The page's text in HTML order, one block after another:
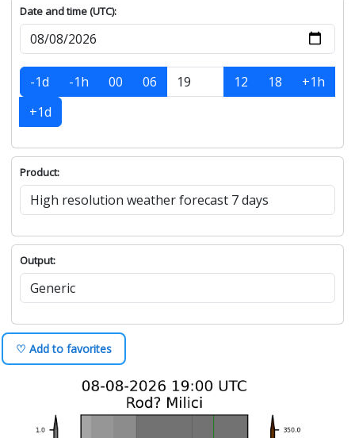
Date and time (UTC):
-1d -1h 00 06 12 18
+1h
+1d
Product:
Output:
♡ Add to favorites